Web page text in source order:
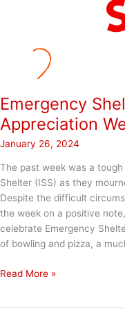
Emergency
Appreciation
January 26, 2024
The past week was a
Shelter (ISS) as they
Despite the difficult
the week on a positive
celebrate Emergency
of bowling and pizza, a
Emergency
Read More »